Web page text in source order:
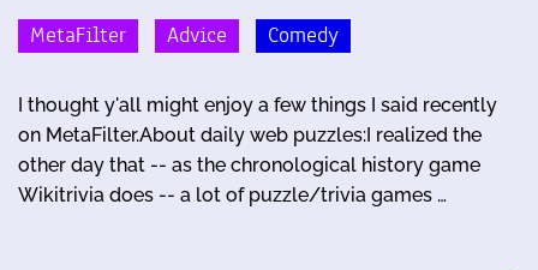
MetaFilter Advice Comedy
I thought y'all might enjoy a few things I said recently
on MetaFilter.About daily web puzzles:I realized the
other day that -- as the chronological history game
Wikitrivia does -- a lot of puzzle/trivia games …